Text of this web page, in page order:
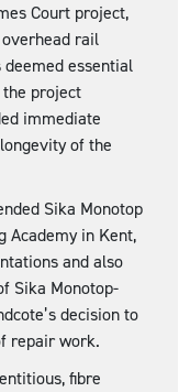
Court project,
rail
essential
project
immediate
of the
Sika Monotop
Academy in Kent,
and also
Sika Monotop-
decision to
repair work.
fibre